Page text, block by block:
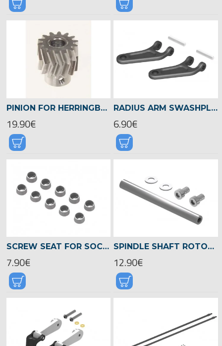
PINION FOR HERRINGBONE GEAR 19TEETH, M1, DIA.8MM -04490
19.90€
RADIUS ARM SWASHPLATE DRIVER, LOGO 700/800 -04509
6.90€
SCREW SEAT FOR SOCKET HEAD SCREWS 2,5MM, LOGO XXTREME -04552
7.90€
SPINDLE SHAFT ROTOR HEAD, LOGO XXTREME 800 -04503
12.90€